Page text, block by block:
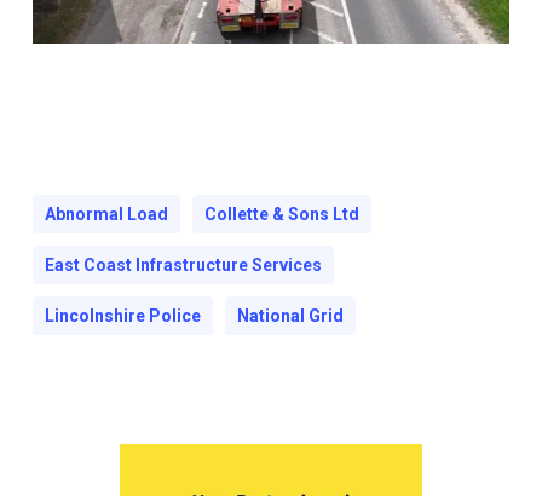
Abnormal Load Collette & Sons Ltd
East Coast Infrastructure Services
Lincolnshire Police National Grid